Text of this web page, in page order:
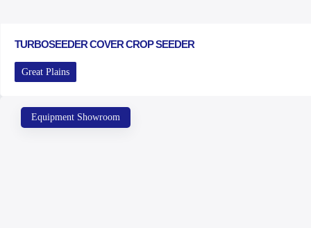
TURBOSEEDER COVER CROP SEEDER
Great Plains
Equipment Showroom